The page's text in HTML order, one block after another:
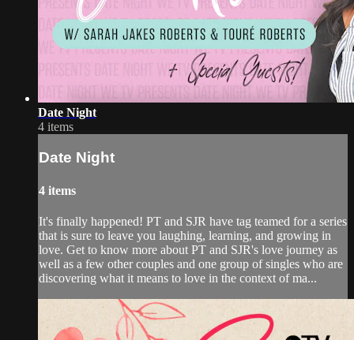
Date Night
4 items
Date Night
4 items
It's finally happened! PT and SJR have tag teamed for a series
that is sure to leave you laughing, learning, and growing in
love. Get to know more about PT and SJR's love journey as
well as a few other couples and one group of singles who are
discovering what it means to love in the context of ma...